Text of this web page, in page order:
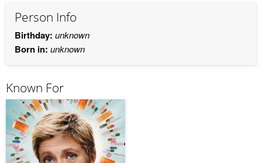
Person Info
Birthday: unknown
Born in: unknown
Known For